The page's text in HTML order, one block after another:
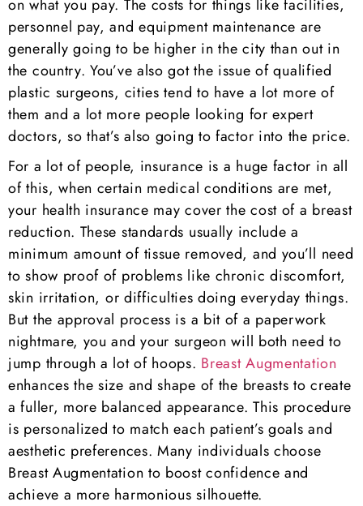
on what you pay. The costs for things like facilities,
personnel pay, and equipment maintenance are
generally going to be higher in the city than out in
the country. You’ve also got the issue of qualified
plastic surgeons, cities tend to have a lot more of
them and a lot more people looking for expert
doctors, so that’s also going to factor into the price.
For a lot of people, insurance is a huge factor in all
of this, when certain medical conditions are met,
your health insurance may cover the cost of a breast
reduction. These standards usually include a
minimum amount of tissue removed, and you’ll need
to show proof of problems like chronic discomfort,
skin irritation, or difficulties doing everyday things.
But the approval process is a bit of a paperwork
nightmare, you and your surgeon will both need to
jump through a lot of hoops. Breast Augmentation
enhances the size and shape of the breasts to create
a fuller, more balanced appearance. This procedure
is personalized to match each patient’s goals and
aesthetic preferences. Many individuals choose
Breast Augmentation to boost confidence and
achieve a more harmonious silhouette.